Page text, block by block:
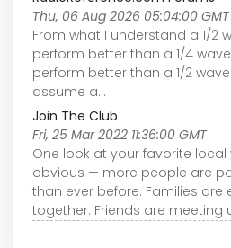
Thu, 06 Aug 2026 05:04:00 GMT
From what I understand a 1/2
perform better than a 1/4
perform better than a 1/2
assume a...
Join The Club
Fri, 25 Mar 2022 11:36:00 GMT
One look at your favorite local
obvious — more people are
than ever before. Families are
together. Friends are meeting